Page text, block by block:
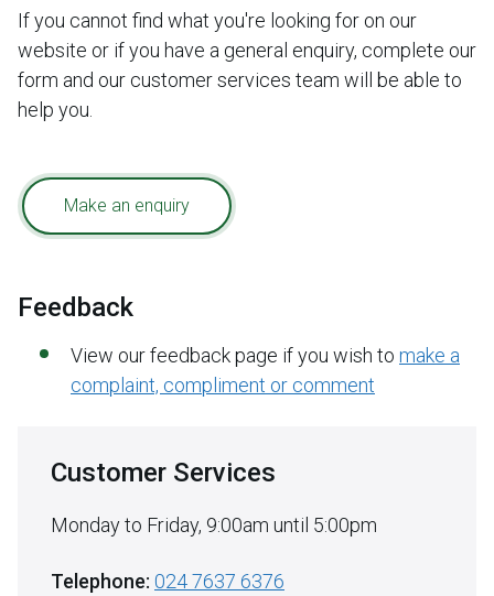
If you cannot find what you're looking for on our
website or if you have a general enquiry, complete our
form and our customer services team will be able to
help you.
Make an enquiry
Feedback
View our feedback page if you wish to make a
complaint, compliment or comment
Customer Services
Monday to Friday, 9:00am until 5:00pm
Telephone: 024 7637 6376